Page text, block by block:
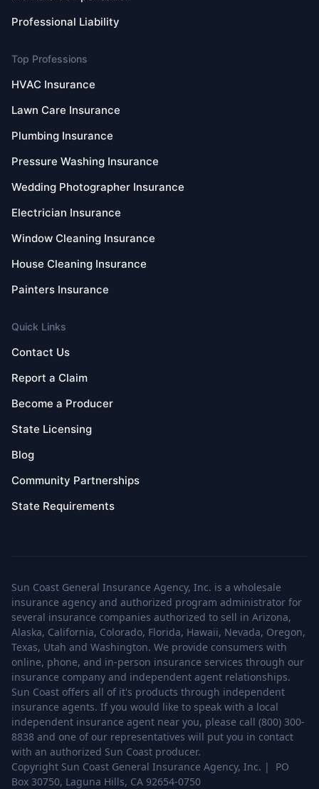
Professional Liability
Top Professions
HVAC Insurance
Lawn Care Insurance
Plumbing Insurance
Pressure Washing Insurance
Wedding Photographer Insurance
Electrician Insurance
Window Cleaning Insurance
House Cleaning Insurance
Painters Insurance
Quick Links
Contact Us
Report a Claim
Become a Producer
State Licensing
Blog
Community Partnerships
State Requirements
Copyright Sun Coast General Insurance Agency, Inc. | PO
Box 30750, Laguna Hills, CA 92654-0750
Sun Coast General Insurance Agency, Inc. is a wholesale
insurance agency and authorized program administrator for
several insurance companies authorized to sell in Arizona,
Alaska, California, Colorado, Florida, Hawaii, Nevada, Oregon,
Texas, Utah and Washington. We provide consumers with
online, phone, and in-person insurance services through our
insurance company and independent agent relationships.
Sun Coast offers all of it's products through independent
insurance agents. If you would like to speak with a local
independent insurance agent near you, please call (800) 300-
8838 and one of our representatives will put you in contact
with an authorized Sun Coast producer.